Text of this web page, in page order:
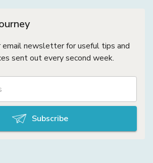
email newsletter for useful tips and
sent out every second week.
Subscribe